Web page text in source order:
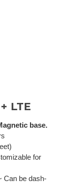
LTE
base.
for
Can be dash-